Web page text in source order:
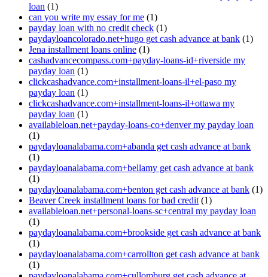
loan (1)
can you write my essay for me (1)
payday loan with no credit check (1)
paydayloancolorado.net+hugo get cash advance at bank (1)
Jena installment loans online (1)
cashadvancecompass.com+payday-loans-id+riverside my
payday loan (1)
clickcashadvance.com+installment-loans-il+el-paso my
payday loan (1)
clickcashadvance.com+installment-loans-il+ottawa my
payday loan (1)
availableloan.net+payday-loans-co+denver my payday loan
(1)
paydayloanalabama.com+abanda get cash advance at bank
(1)
paydayloanalabama.com+bellamy get cash advance at bank
(1)
paydayloanalabama.com+benton get cash advance at bank (1)
Beaver Creek installment loans for bad credit (1)
availableloan.net+personal-loans-sc+central my payday loan
(1)
paydayloanalabama.com+brookside get cash advance at bank
(1)
paydayloanalabama.com+carrollton get cash advance at bank
(1)